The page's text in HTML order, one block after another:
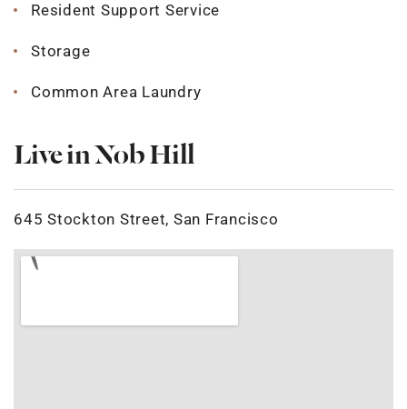
Resident Support Service
Storage
Common Area Laundry
Live in Nob Hill
645 Stockton Street, San Francisco